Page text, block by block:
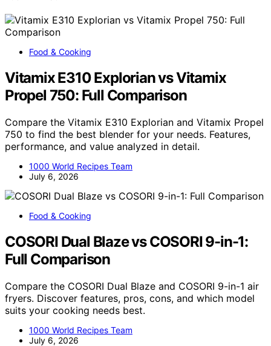
Food & Cooking
Vitamix E310 Explorian vs Vitamix
Propel 750: Full Comparison
Compare the Vitamix E310 Explorian and Vitamix Propel
750 to find the best blender for your needs. Features,
performance, and value analyzed in detail.
1000 World Recipes Team
July 6, 2026
Food & Cooking
COSORI Dual Blaze vs COSORI 9-in-1:
Full Comparison
Compare the COSORI Dual Blaze and COSORI 9-in-1 air
fryers. Discover features, pros, cons, and which model
suits your cooking needs best.
1000 World Recipes Team
July 6, 2026